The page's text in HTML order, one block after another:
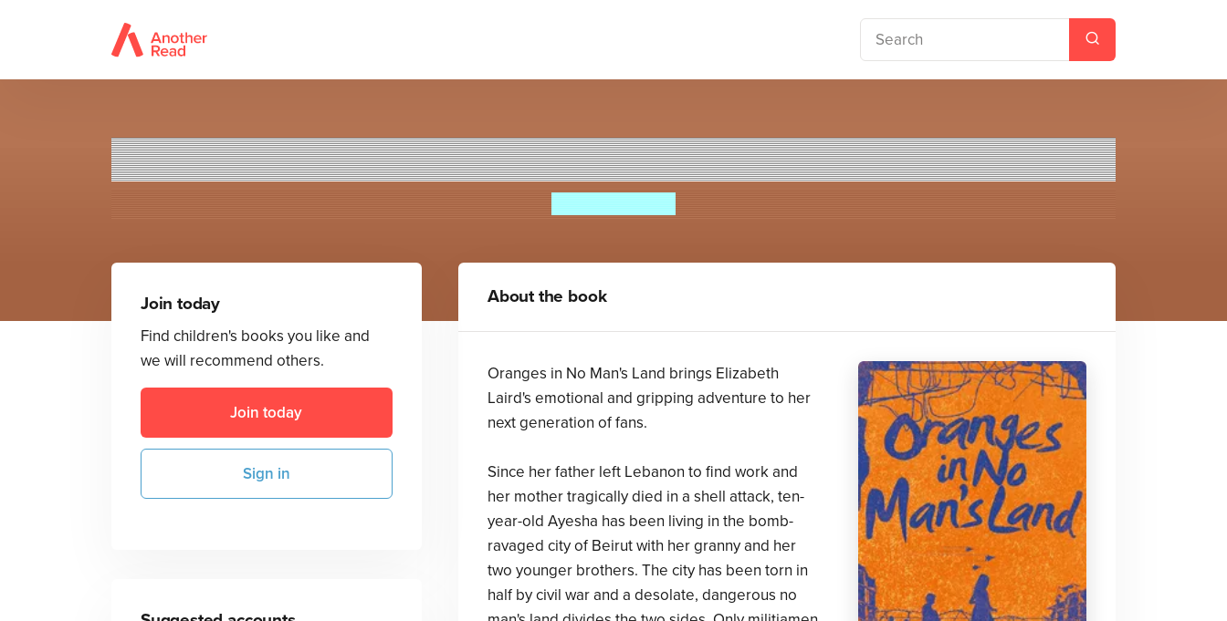
Oranges in No Man's Land
Join today
Find children's books you like and
we will recommend others.
Join today
Sign in
About the book
Oranges in No Man's Land brings Elizabeth
Laird's emotional and gripping adventure to her
next generation of fans.
Since her father left Lebanon to find work and
her mother tragically died in a shell attack, ten-
year-old Ayesha has been living in the bomb-
ravaged city of Beirut with her granny and her
two younger brothers. The city has been torn in
half by civil war and a desolate, dangerous no